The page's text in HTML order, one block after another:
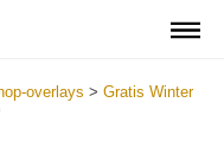
overlays > Gratis Winter